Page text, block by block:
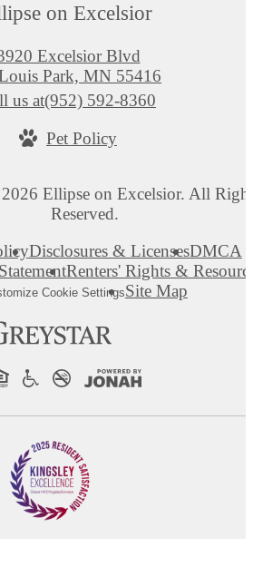
on Excelsior
Excelsior Blvd
Park, MN 55416
us at(952) 592-8360
Pet Policy
Ellipse on Excelsior. All
Reserved.
Disclosures & LicensesDMCA
Renters' Rights &
Cookie SettingsSite Map